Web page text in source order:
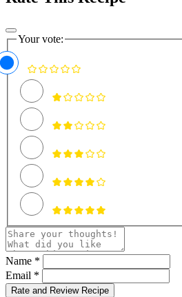
Your vote:
Name *
Email *
Rate and Review Recipe